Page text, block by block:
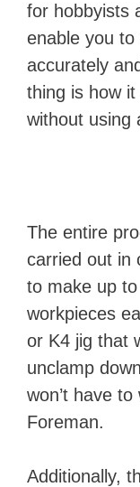
for hobbyists
enable you
accurately
thing is how
without using
The entire
carried out in
to make up
workpieces
or K4 jig that
unclamp
won’t have
Foreman.
Additionally,